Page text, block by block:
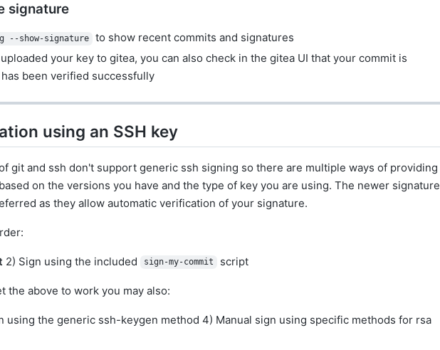
signature
--show-signature
to show recent commits and signatures
your key to gitea, you can also check in the gitea UI that your commit is
been verified successfully
using an SSH key
git and ssh don't support generic ssh signing so there are multiple ways of providing
on the versions you have and the type of key you are using. The newer signature
as they allow automatic verification of your signature.
2) Sign using the included sign-my-commit script
the above to work you may also:
using the generic ssh-keygen method 4) Manual sign using specific methods for rsa